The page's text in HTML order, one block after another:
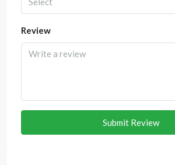
Review
Submit Review